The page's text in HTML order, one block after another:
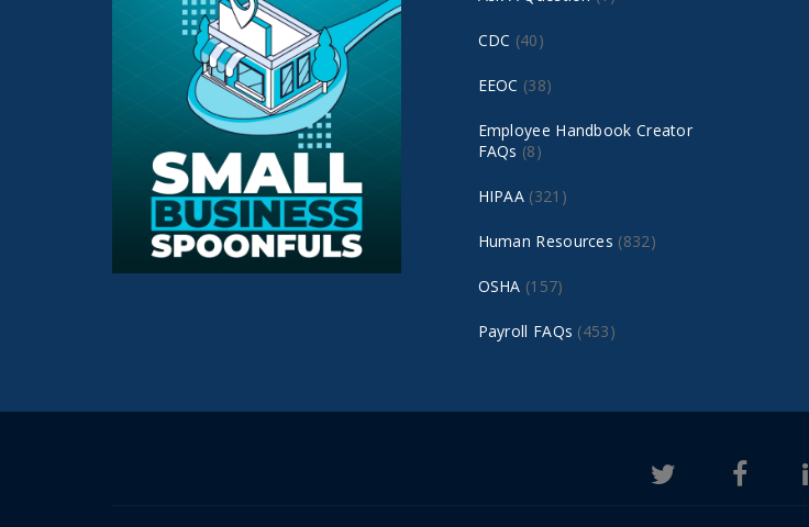
CDC (40)
EEOC (38)
Employee Handbook Creator
FAQs (8)
HIPAA (321)
Human Resources (832)
OSHA (157)
Payroll FAQs (453)